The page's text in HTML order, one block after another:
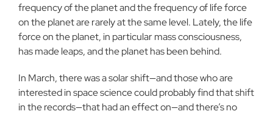
frequency of the planet and the frequency of life force
on the planet are rarely at the same level. Lately, the life
force on the planet, in particular mass consciousness,
has made leaps, and the planet has been behind.
In March, there was a solar shift—and those who are
interested in space science could probably find that shift
in the records—that had an effect on—and there’s no